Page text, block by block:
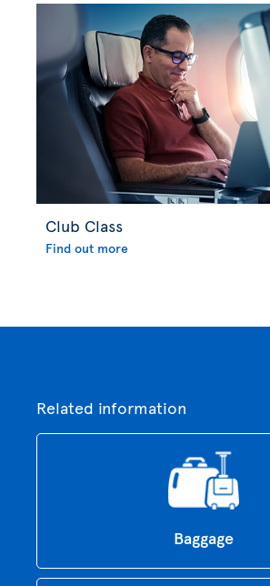
Club Class
Find out more
Related information
Baggage